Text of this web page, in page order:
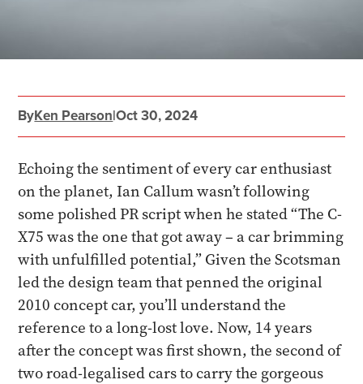
ByKen Pearson|Oct 30, 2024
Echoing the sentiment of every car enthusiast
on the planet, Ian Callum wasn’t following
some polished PR script when he stated “The C-
X75 was the one that got away – a car brimming
with unfulfilled potential,” Given the Scotsman
led the design team that penned the original
2010 concept car, you’ll understand the
reference to a long-lost love. Now, 14 years
after the concept was first shown, the second of
two road-legalised cars to carry the gorgeous